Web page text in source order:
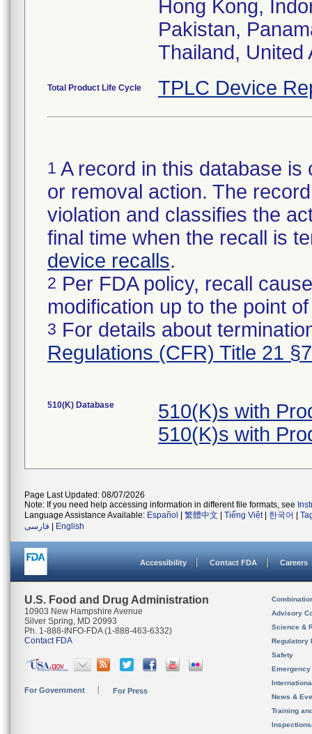
Hong Kong,
Pakistan,
Thailand, United
Total Product Life Cycle TPLC Device
1 A record in this database
or removal action. The
violation and classifies the
final time when the recall is
device recalls.
2 Per FDA policy, recall
modification up to the point
3 For details about
Regulations (CFR) Title 21
510(K) Database
510(K)s with
510(K)s with
Page Last Updated: 08/07/2026
Note: If you need help accessing information in different file formats, see
Language Assistance Available: Español 繁體中文 Tiếng Việt| 한국어
فارسی
English
Accessibility Contact FDA Careers
U.S. Food and Drug Administration
10903 New Hampshire Avenue
Silver Spring, MD 20993
Ph. 1-888-INFO-FDA (1-888-463-6332)
Contact FDA
For Government For Press
Advisory
Science &
Regulatory
Safety
News &
Training